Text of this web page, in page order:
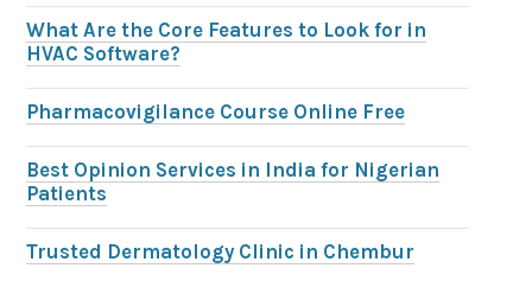
What Are the Core Features to Look for in
HVAC Software?
Pharmacovigilance Course Online Free
Best Opinion Services in India for Nigerian
Patients
Trusted Dermatology Clinic in Chembur